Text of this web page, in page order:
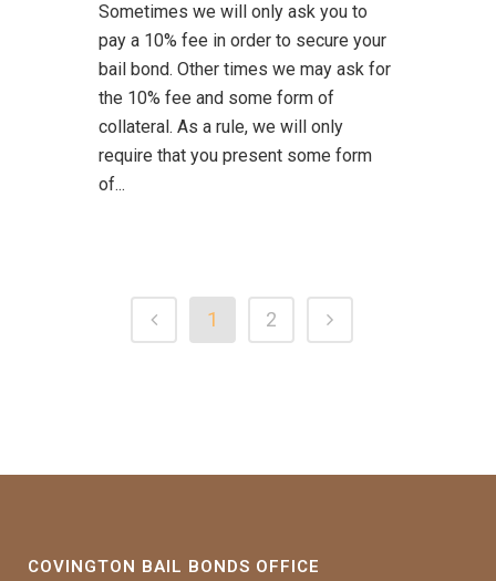
Sometimes we will only ask you to
pay a 10% fee in order to secure your
bail bond. Other times we may ask for
the 10% fee and some form of
collateral. As a rule, we will only
require that you present some form
of...
1 2
COVINGTON BAIL BONDS OFFICE